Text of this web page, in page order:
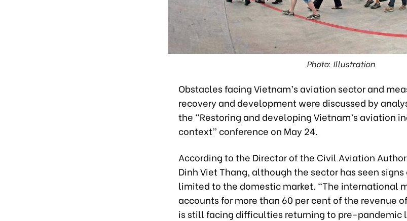
Photo: Illustration
Obstacles facing Vietnam’s aviation sector and
recovery and development were discussed by
the “Restoring and developing Vietnam’s aviation
context” conference on May 24.
According to the Director of the Civil Aviation
Dinh Viet Thang, although the sector has seen
limited to the domestic market. “The international
accounts for more than 60 per cent of the revenue
is still facing difficulties returning to pre-pandemic